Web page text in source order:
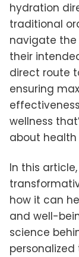
hydration
traditional
navigate
their
direct route
ensuring
wellness
about
In this
how it can
and well-
science